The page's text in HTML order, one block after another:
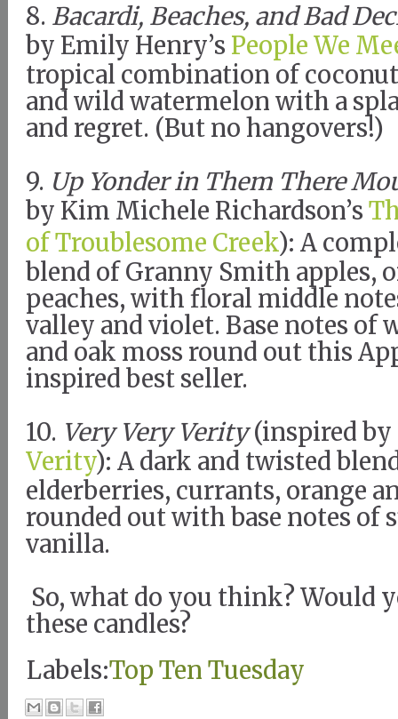
8. Bacardi, Beaches, and Bad
by Emily Henry’s People We
tropical combination of
and wild watermelon with a
and regret. (But no hangovers!)
9. Up Yonder in Them There
by Kim Michele Richardson’s
of Troublesome Creek): A
blend of Granny Smith apples,
peaches, with floral middle
valley and violet. Base notes of
and oak moss round out this
inspired best seller.
10. Very Very Verity(inspired by
Verity): A dark and twisted
elderberries, currants, orange
rounded out with base notes of
vanilla.
So, what do you think? Would
these candles?
Labels:Top Ten Tuesday